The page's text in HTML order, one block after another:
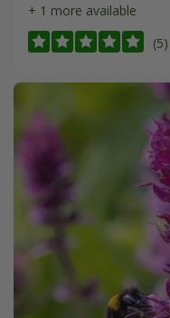
+ 1 more available
(5)